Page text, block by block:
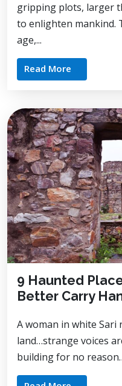
gripping plots, larger
to enlighten mankind.
age,...
Read More
9 Haunted
Better Carry
A woman in white
land…strange voices
building for no